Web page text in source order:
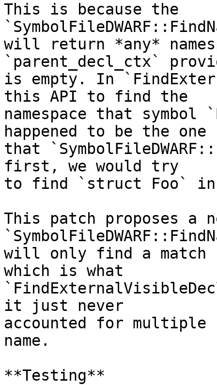
This is because the
will return *any*
`parent_decl_ctx`
is empty. In
this API to find the
namespace that
happened to be the one
that
first, we would try
to find `struct Foo`
This patch proposes a
will only find a match
which is what
it just never
accounted for multiple
name.
**Testing**